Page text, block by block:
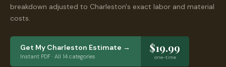
breakdown adjusted to Charleston's exact labor and material
costs.
Get My Charleston Estimate →
Instant PDF · All 14 categories
$19.99
one-time